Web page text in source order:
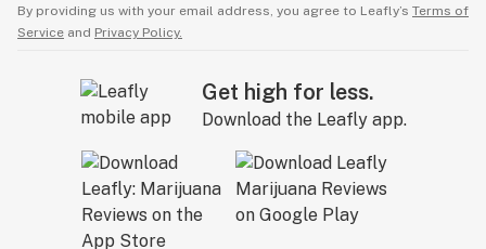
By providing us with your email address, you agree to Leafly’s Terms of
Service and Privacy Policy.
Get high for less.
Download the Leafly app.